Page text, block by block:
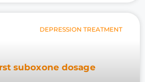
DEPRESSION TREATMENT